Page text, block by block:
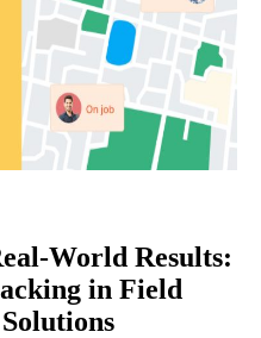
World Results:
in Field